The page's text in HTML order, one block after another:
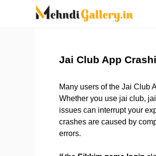
Jai Club App
Many users of the Jai Club
Whether you use jai club,
issues can interrupt your
crashes are caused by
errors.